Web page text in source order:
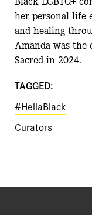
her personal life
and healing
Amanda was the
Sacred in 2024.
TAGGED:
#HellaBlack
Curators